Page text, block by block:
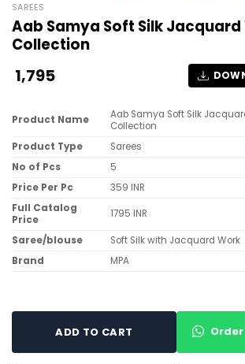
SAREES
Aab Samya Soft Silk Jacquard
Collection
1,795
Product Name
Aab Samya Soft Silk
Collection
Product Type
Sarees
No of Pcs
5
Price Per Pc
359 INR
Full Catalog
Price
1795 INR
Saree/blouse
Soft Silk with Jacquard Work
Brand
MPA
ADD TO CART